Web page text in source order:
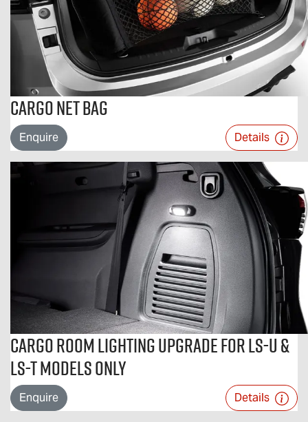
Cargo Net Bag
Enquire Details
Cargo Room Lighting Upgrade For LS-U &
LS-T Models Only
Enquire Details